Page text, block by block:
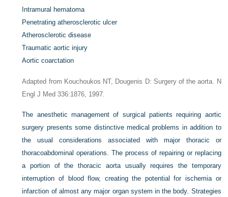
Intramural hematoma
Penetrating atherosclerotic ulcer
Atherosclerotic disease
Traumatic aortic injury
Aortic coarctation
Adapted from Kouchoukos NT, Dougenis D: Surgery of the aorta. N
Engl J Med 336:1876, 1997.
The anesthetic management of surgical patients requiring aortic
surgery presents some distinctive medical problems in addition to
the usual considerations associated with major thoracic or
thoracoabdominal operations. The process of repairing or replacing
a portion of the thoracic aorta usually requires the temporary
interruption of blood flow, creating the potential for ischemia or
infarction of almost any major organ system in the body. Strategies